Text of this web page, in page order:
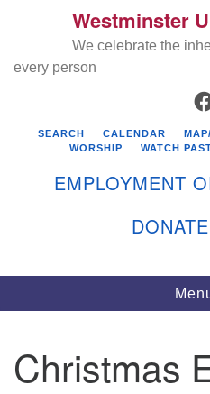
Westminster Unitarian
401-884-5933
Westminster
We celebrate the
every person
SEARCH CALENDAR
WORSHIP
WATCH
EMPLOYMENT
Christmas